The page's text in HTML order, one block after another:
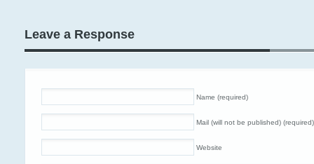
Leave a Response
Name (required)
Mail (will not be published) (required)
Website